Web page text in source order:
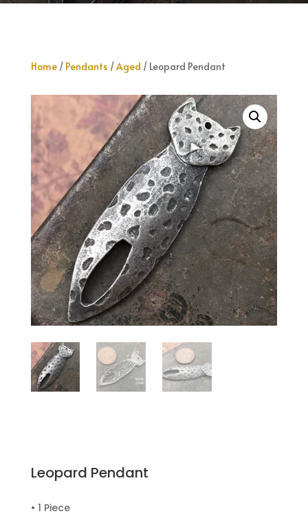
Home/ Pendants /Aged / Leopard Pendant
Leopard Pendant
• 1 Piece